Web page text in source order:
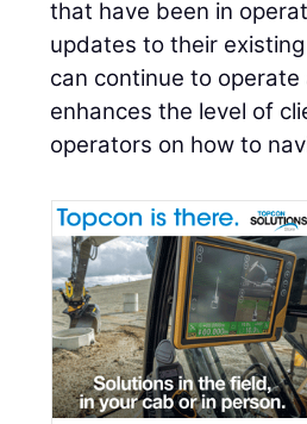
that have been in
updates to their
can continue to
enhances the level of
operators on how to